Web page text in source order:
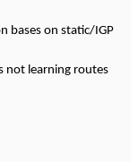
bases on static/IGP
not learning routes